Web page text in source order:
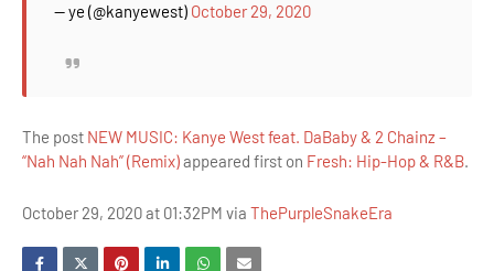
— ye (@kanyewest) October 29, 2020
The post NEW MUSIC: Kanye West feat. DaBaby & 2 Chainz –
“Nah Nah Nah” (Remix)appeared first on Fresh: Hip-Hop & R&B.
October 29, 2020 at 01:32PM via ThePurpleSnakeEra